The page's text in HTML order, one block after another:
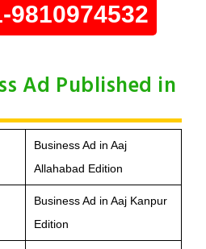
9810974532
Ad Published in
Business Ad in Aaj
Allahabad Edition
Business Ad in Aaj Kanpur
Edition